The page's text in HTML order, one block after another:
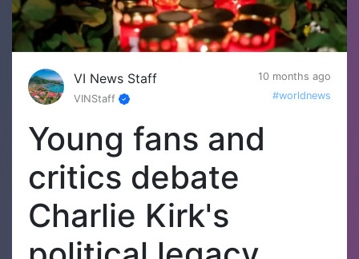
VI News Staff
10 months ago
VINStaff
#worldnews
Young fans and
critics debate
Charlie Kirk's